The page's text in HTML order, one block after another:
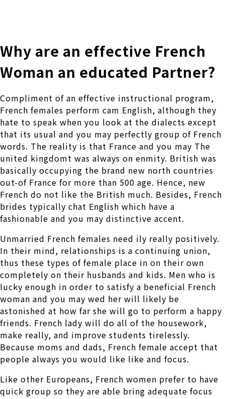
Why are an effective French
Woman an educated Partner?
Compliment of an effective instructional program,
French females perform cam English, although they
hate to speak when you look at the dialects except
that its usual and you may perfectly group of French
words. The reality is that France and you may The
united kingdomt was always on enmity. British was
basically occupying the brand new north countries
out-of France for more than 500 age. Hence, new
French do not like the British much. Besides, French
brides typically chat English which have a
fashionable and you may distinctive accent.
Unmarried French females need ily really positively.
In their mind, relationships is a continuing union,
thus these types of female place in on their own
completely on their husbands and kids. Men who is
lucky enough in order to satisfy a beneficial French
woman and you may wed her will likely be
astonished at how far she will go to perform a happy
friends. French lady will do all of the housework,
make really, and improve students tirelessly.
Because moms and dads, French female accept that
people always you would like like and focus.
Like other Europeans, French women prefer to have
quick group so they are able bring adequate focus